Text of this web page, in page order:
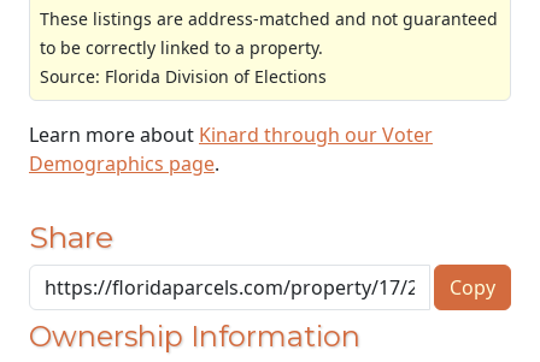
These listings are address-matched and not guaranteed
to be correctly linked to a property.
Source: Florida Division of Elections
Learn more about Kinard through our Voter
Demographics page.
Share
Copy
Ownership Information